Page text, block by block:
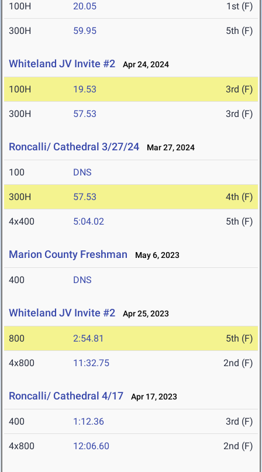
100H 20.05 1st (F)
300H 59.95 5th (F)
Whiteland JV Invite #2 Apr 24, 2024
100H 19.53 3rd (F)
300H 57.53 3rd (F)
Roncalli/ Cathedral 3/27/24 Mar 27, 2024
100 DNS
300H 57.53 4th (F)
4x400 5:04.02 5th (F)
Marion County Freshman May 6, 2023
400 DNS
Whiteland JV Invite #2 Apr 25, 2023
800 2:54.81 5th (F)
4x800 11:32.75 2nd (F)
Roncalli/ Cathedral 4/17 Apr 17, 2023
400 1:12.36 3rd (F)
4x800 12:06.60 2nd (F)